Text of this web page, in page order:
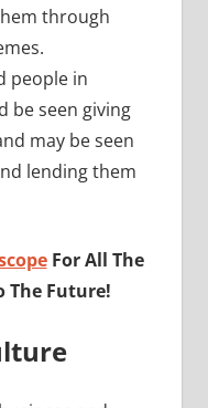
through
people in
be seen giving
may be seen
lending them
For All The
The Future!